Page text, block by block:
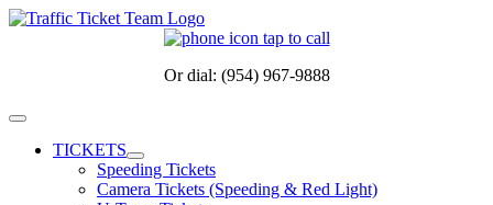
Skip
Or dial: (954) 967-9888
Toggle
NavigationTICKETS
Speeding Tickets
Camera Tickets (Speeding & Red Light)